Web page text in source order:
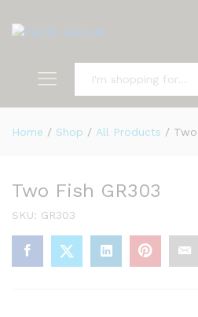
Home / Shop / All Products /
Two Fish GR303
SKU: GR303